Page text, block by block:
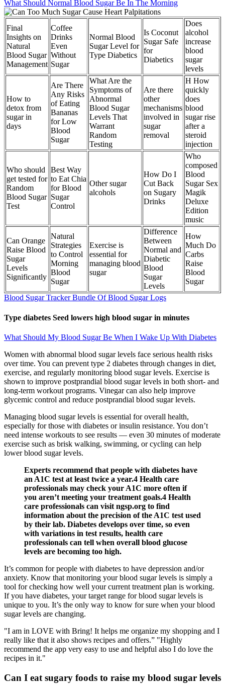
What Should Normal Blood Sugar Be In The Morning
Final
Insights on
Natural
Blood Sugar
Management
Coffee
Drinks
Even
Without
Sugar
Normal Blood
Sugar Level for
Type Diabetics
Is Coconut
Sugar Safe
for
Diabetics
Does
alcohol
increase
blood
sugar
levels
How to
detox from
sugar in
days
Are There
Any Risks
of Eating
Bananas
for Low
Blood
Sugar
What Are the
Symptoms of
Abnormal
Blood Sugar
Levels That
Warrant
Random
Testing
Are there
other
mechanisms
involved in
sugar
removal
H How
quickly
does
blood
sugar rise
after a
steroid
injection
Who should
get tested for
Random
Blood Sugar
Test
Best Way
to Eat Chia
for Blood
Sugar
Control
Other sugar
alcohols
How Do I
Cut Back
on Sugary
Drinks
Who
composed
Blood
Sugar Sex
Magik
Deluxe
Edition
music
Can Orange
Raise Blood
Sugar
Levels
Significantly
Natural
Strategies
to Control
Morning
Blood
Sugar
Exercise is
essential for
managing blood
sugar
Difference
Between
Normal and
Diabetic
Blood
Sugar
Levels
How
Much Do
Carbs
Raise
Blood
Sugar
Blood Sugar Tracker Bundle Of Blood Sugar Logs
Type diabetes Seed lowers high blood sugar in minutes
What Should My Blood Sugar Be When I Wake Up With Diabetes
Women with abnormal blood sugar levels face serious health risks
over time. You can prevent type 2 diabetes through changes in diet,
exercise, and regularly monitoring blood sugar levels. Exercise is
shown to improve postprandial blood sugar levels in both short- and
long-term workout programs. Vinegar can also help improve
glycemic control and reduce postprandial blood sugar levels.
Managing blood sugar levels is essential for overall health,
especially for those with diabetes or insulin resistance. You don’t
need intense workouts to see results — even 30 minutes of moderate
exercise such as brisk walking, swimming, or cycling can help
lower blood sugar levels.
Experts recommend that people with diabetes have
an A1C test at least twice a year.4 Health care
professionals may check your A1C more often if
you aren’t meeting your treatment goals.4 Health
care professionals can visit ngsp.org to find
information about the precision of the A1C test used
by their lab. Diabetes develops over time, so even
with variations in test results, health care
professionals can tell when overall blood glucose
levels are becoming too high.
It’s common for people with diabetes to have depression and/or
anxiety. Know that monitoring your blood sugar levels is simply a
tool for checking how well your current treatment plan is working.
If you have diabetes, your target range for blood sugar levels is
unique to you. It’s the only way to know for sure when your blood
sugar levels are changing.
"I am in LOVE with Bring! It helps me organize my shopping and I
really like that it also shows recipes and offers.” "Highly
recommend the app very easy to use and helpful also I do love the
recipes in it."
Can I eat sugary foods to raise my blood sugar levels